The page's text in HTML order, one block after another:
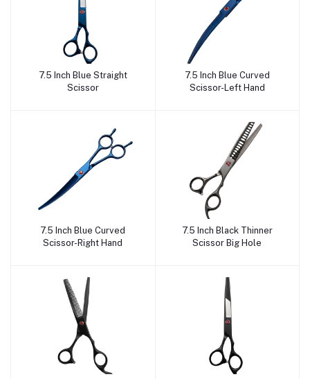
Add to cart
7.5 Inch Blue Straight
Scissor
Add to cart
7.5 Inch Blue Curved
Scissor-Left Hand
Add to cart
7.5 Inch Blue Curved
Scissor-Right Hand
Add to cart
7.5 Inch Black Thinner
Scissor Big Hole